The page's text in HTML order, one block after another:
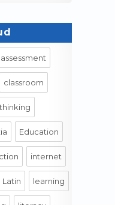
assessment
classroom
Education
internet
Latin learning